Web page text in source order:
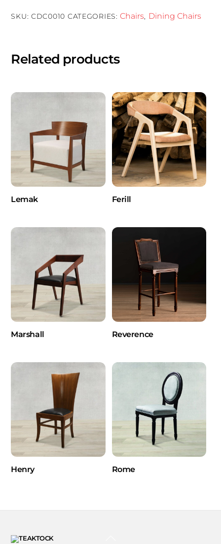
SKU:CDC0010 CATEGORIES: Chairs Dining Chairs
Related products
Lemak Ferill
Marshall Reverence
Henry Rome